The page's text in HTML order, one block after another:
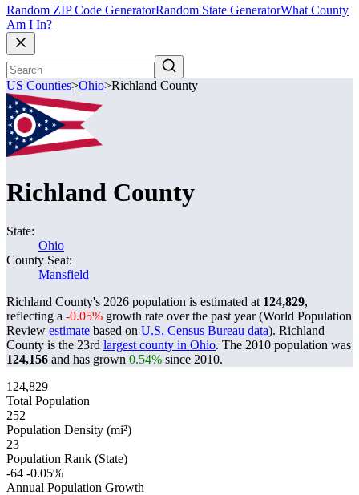
Random ZIP Code GeneratorRandom State GeneratorWhat County
Am I In?
US Counties>Ohio>Richland County
Richland County
State:
Ohio
County Seat:
Mansfield
Richland County's 2026 population is estimated at 124,829,
reflecting a -0.05% growth rate over the past year (World Population
Review estimate based on U.S. Census Bureau data). Richland
County is the 23rd largest county in Ohio. The 2010 population was
124,156 and has grown 0.54% since 2010.
124,829
Total Population
252
Population Density (mi²)
23
Population Rank (State)
-64 -0.05%
Annual Population Growth